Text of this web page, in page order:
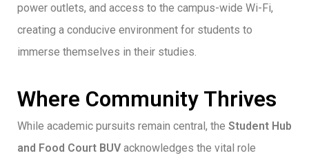
power outlets, and access to the campus-wide Wi-Fi,
creating a conducive environment for students to
immerse themselves in their studies.
Where Community Thrives
While academic pursuits remain central, the Student Hub
and Food Court BUV acknowledges the vital role